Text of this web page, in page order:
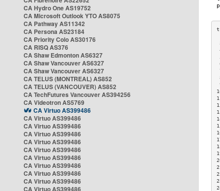
CA Hydro One AS19752
CA Microsoft Outlook YTO AS8075
CA Pathway AS11342
CA Persona AS23184
CA Priority Colo AS30176
CA RISQ AS376
CA Shaw Edmonton AS6327
CA Shaw Vancouver AS6327
CA Shaw Vancouver AS6327
CA TELUS (MONTREAL) AS852
CA TELUS (VANCOUVER) AS852
CA TechFutures Vancouver AS394256
CA Videotron AS5769
CA Virtuo AS399486
CA Virtuo AS399486
CA Virtuo AS399486
CA Virtuo AS399486
CA Virtuo AS399486
CA Virtuo AS399486
CA Virtuo AS399486
CA Virtuo AS399486
CA Virtuo AS399486
CA Virtuo AS399486
CA Virtuo AS399486